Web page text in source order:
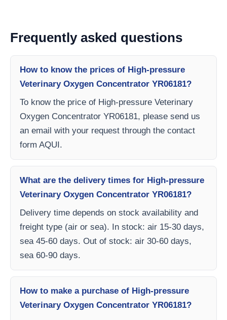
Frequently asked questions
How to know the prices of High-pressure
Veterinary Oxygen Concentrator YR06181?
To know the price of High-pressure Veterinary
Oxygen Concentrator YR06181, please send us
an email with your request through the contact
form AQUI.
What are the delivery times for High-pressure
Veterinary Oxygen Concentrator YR06181?
Delivery time depends on stock availability and
freight type (air or sea). In stock: air 15-30 days,
sea 45-60 days. Out of stock: air 30-60 days,
sea 60-90 days.
How to make a purchase of High-pressure
Veterinary Oxygen Concentrator YR06181?